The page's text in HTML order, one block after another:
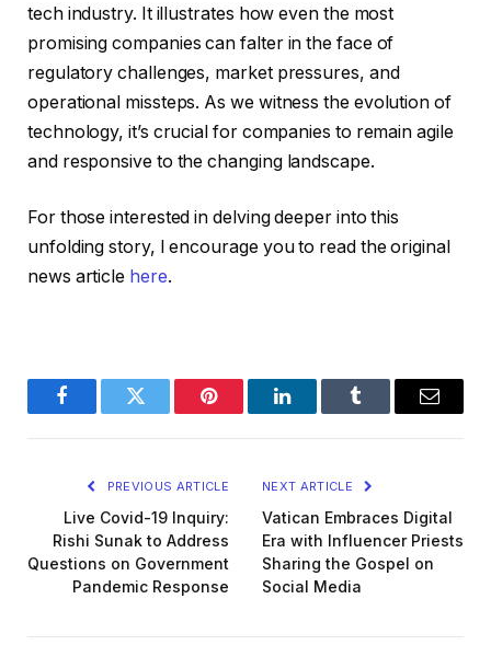
tech industry. It illustrates how even the most
promising companies can falter in the face of
regulatory challenges, market pressures, and
operational missteps. As we witness the evolution of
technology, it’s crucial for companies to remain agile
and responsive to the changing landscape.
For those interested in delving deeper into this
unfolding story, I encourage you to read the original
news article here.
FacebookTwitter Pinterest LinkedInTumblr Email
PREVIOUS ARTICLE
Live Covid-19 Inquiry:
Rishi Sunak to Address
Questions on Government
Pandemic Response
NEXT ARTICLE
Vatican Embraces Digital
Era with Influencer Priests
Sharing the Gospel on
Social Media